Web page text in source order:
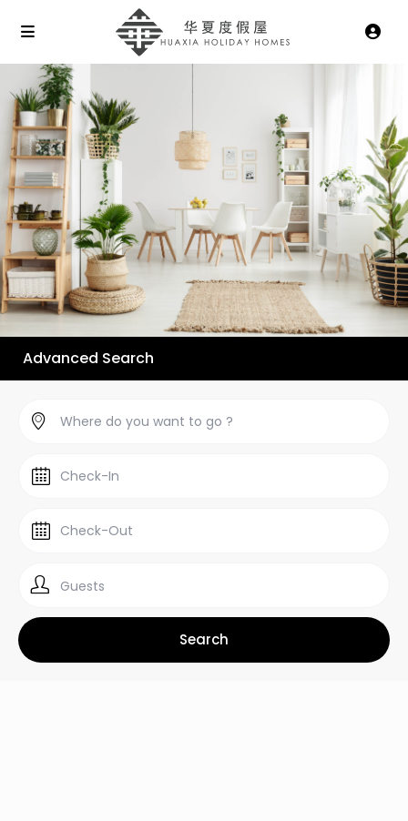
Advanced Search
Guests